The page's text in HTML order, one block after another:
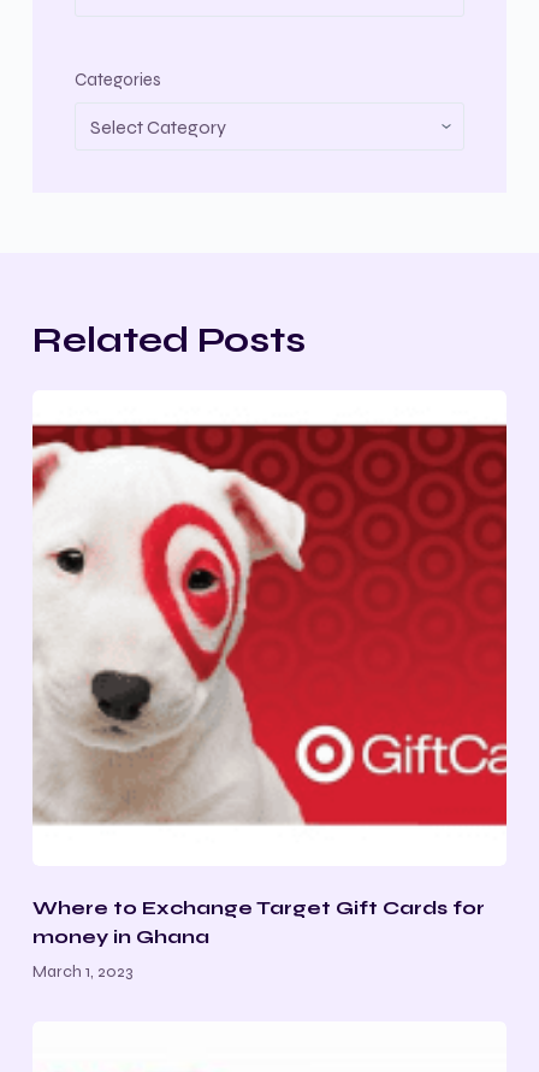
Categories
Related Posts
Where to Exchange Target Gift Cards for
money in Ghana
March 1, 2023